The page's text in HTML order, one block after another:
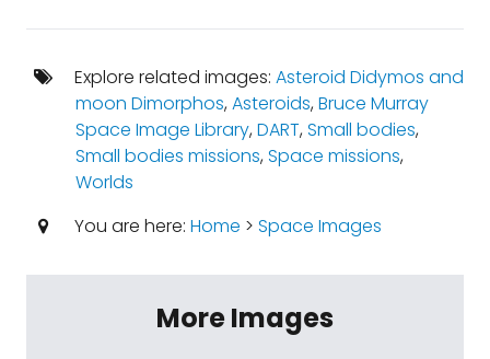
Explore related images: Asteroid Didymos and
moon Dimorphos,Asteroids,Bruce Murray
Space Image Library,DART,Small bodies,
Small bodies missions,Space missions,
Worlds
You are here: Home > Space Images
More Images